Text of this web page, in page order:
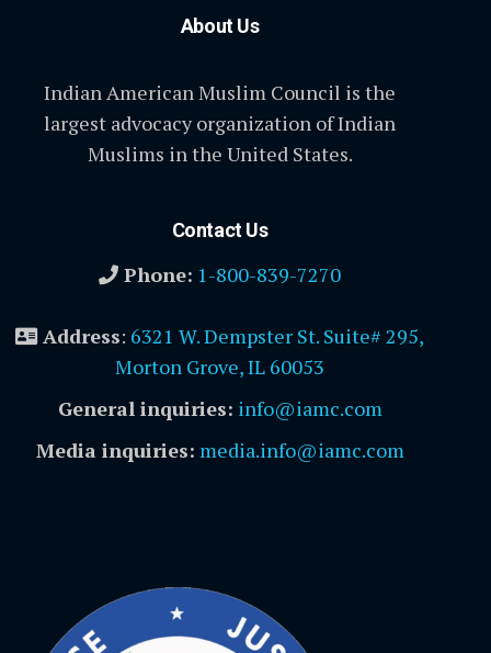
About Us
Indian American Muslim Council is the
largest advocacy organization of Indian
Muslims in the United States.
Contact Us
Phone: 1-800-839-7270
Address: 6321 W. Dempster St. Suite# 295,
Morton Grove, IL 60053
General inquiries: info@iamc.com
Media inquiries: media.info@iamc.com